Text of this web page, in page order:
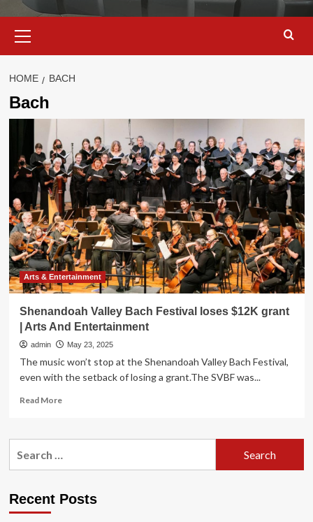
Menu
HOME BACH
Bach
Arts & Entertainment
Shenandoah Valley Bach Festival loses $12K grant
| Arts And Entertainment
admin May 23, 2025
The music won’t stop at the Shenandoah Valley Bach Festival,
even with the setback of losing a grant.The SVBF was...
Read MoreRead
Shenandoah
$12K
Recent Posts